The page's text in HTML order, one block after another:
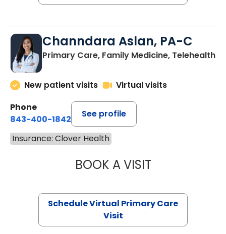
Channdara Aslan, PA-C
Primary Care, Family Medicine, Telehealth
New patient visits
Virtual visits
Phone
843-400-1842
See profile
Insurance: Clover Health
BOOK A VISITCHANNDARA
Schedule Virtual Primary Care
Visit